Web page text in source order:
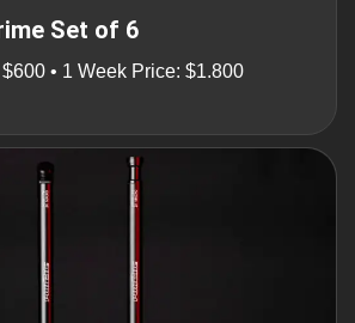
Set of 6
• 1 Week Price: $1.800